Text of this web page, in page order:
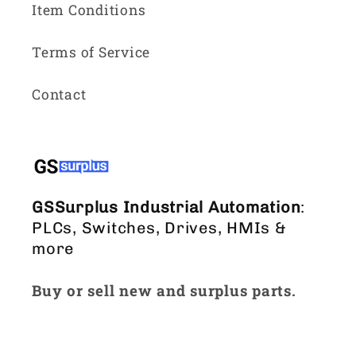
Item Conditions
Terms of Service
Contact
GSSurplus Industrial Automation:
PLCs, Switches, Drives, HMIs &
more
Buy or sell new and surplus parts.